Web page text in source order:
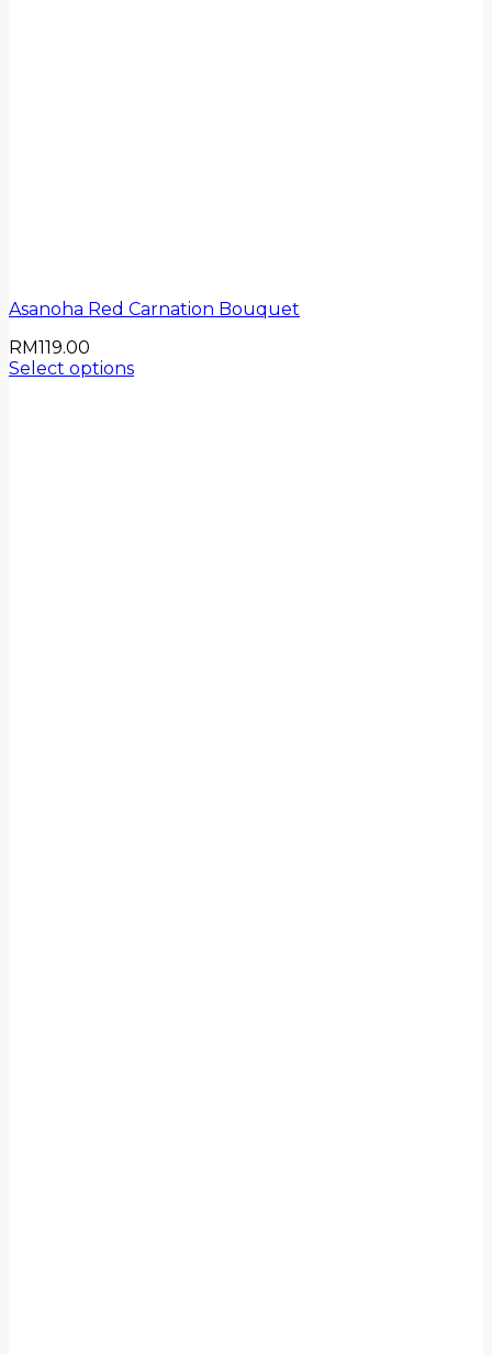
Asanoha Red Carnation Bouquet
RM119.00
Select options